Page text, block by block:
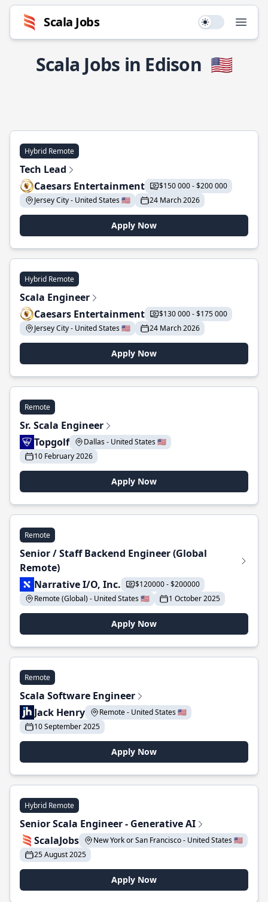
Scala Jobs Use setting
Scala Jobs in Edison 🇺🇸
Hybrid Remote
Tech Lead
Caesars Entertainment
$150 000 - $200 000
Jersey City - United States 🇺🇸
24 March 2026
Apply Now
Hybrid Remote
Scala Engineer
Caesars Entertainment
$130 000 - $175 000
Jersey City - United States 🇺🇸
24 March 2026
Apply Now
Remote
Sr. Scala Engineer
Topgolf
Dallas - United States 🇺🇸
10 February 2026
Apply Now
Remote
Senior / Staff Backend Engineer (Global
Remote)
Narrative I/O, Inc.
$120000 - $200000
Remote (Global) - United States 🇺🇸
1 October 2025
Apply Now
Remote
Scala Software Engineer
Jack Henry
Remote - United States 🇺🇸
10 September 2025
Apply Now
Hybrid Remote
Senior Scala Engineer - Generative AI
ScalaJobs
New York or San Francisco - United States 🇺🇸
25 August 2025
Apply Now